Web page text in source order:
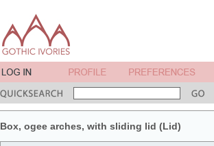
Box, ogee arches, with sliding lid (Lid)